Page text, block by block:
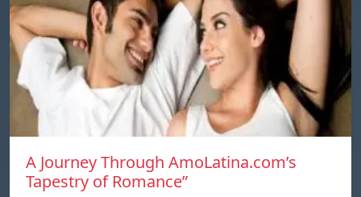
A Journey Through AmoLatina.com’s
Tapestry of Romance”